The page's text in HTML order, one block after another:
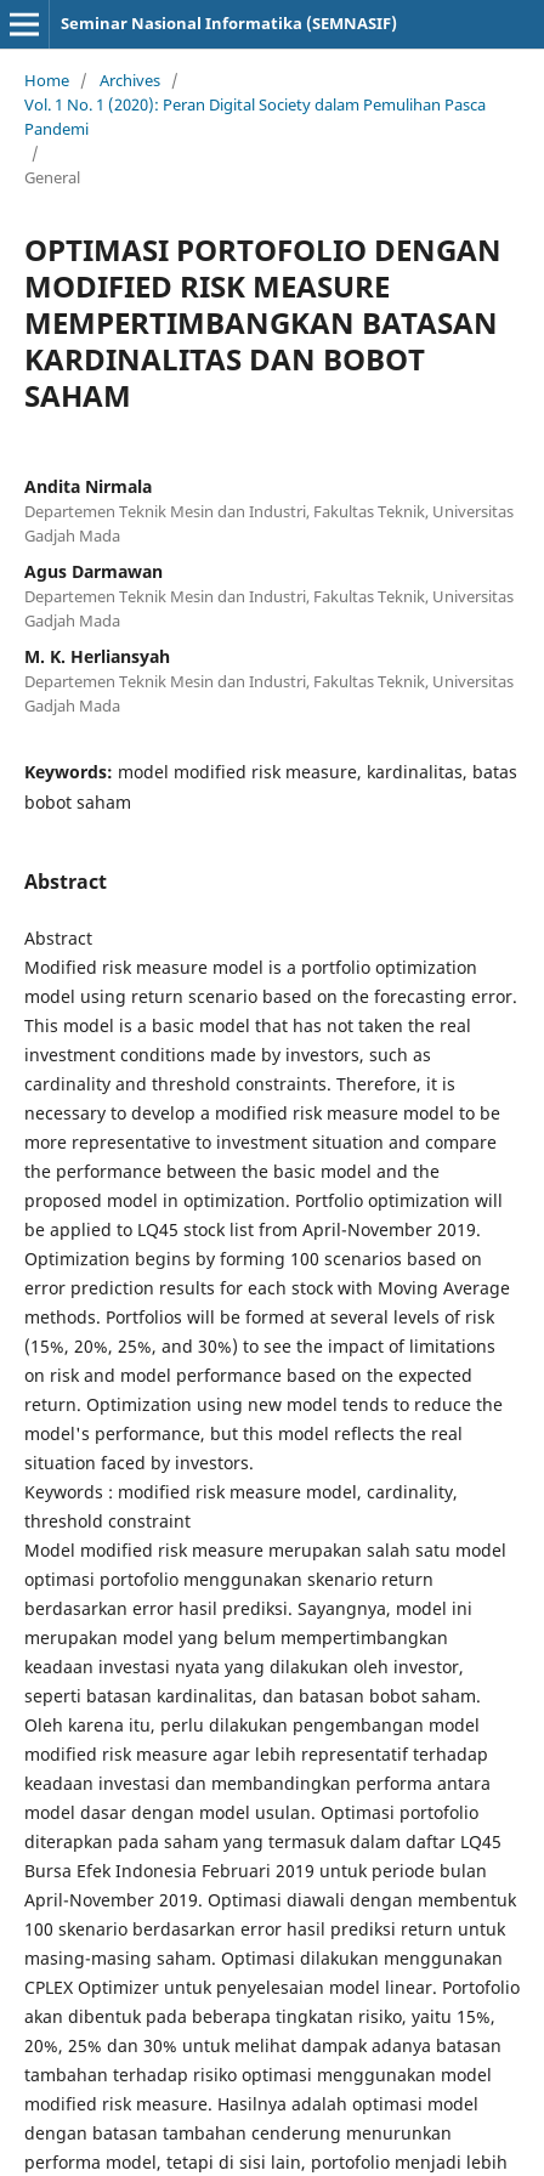
Seminar Nasional Informatika (SEMNASIF)
Home / Archives /
Vol. 1 No. 1 (2020): Peran Digital Society dalam Pemulihan Pasca
Pandemi
/
General
OPTIMASI PORTOFOLIO DENGAN
MODIFIED RISK MEASURE
MEMPERTIMBANGKAN BATASAN
KARDINALITAS DAN BOBOT
SAHAM
Andita Nirmala
Departemen Teknik Mesin dan Industri, Fakultas Teknik, Universitas
Gadjah Mada
Agus Darmawan
Departemen Teknik Mesin dan Industri, Fakultas Teknik, Universitas
Gadjah Mada
M. K. Herliansyah
Departemen Teknik Mesin dan Industri, Fakultas Teknik, Universitas
Gadjah Mada
Keywords: model modified risk measure, kardinalitas, batas
bobot saham
Abstract
Abstract
Modified risk measure model is a portfolio optimization
model using return scenario based on the forecasting error.
This model is a basic model that has not taken the real
investment conditions made by investors, such as
cardinality and threshold constraints. Therefore, it is
necessary to develop a modified risk measure model to be
more representative to investment situation and compare
the performance between the basic model and the
proposed model in optimization. Portfolio optimization will
be applied to LQ45 stock list from April-November 2019.
Optimization begins by forming 100 scenarios based on
error prediction results for each stock with Moving Average
methods. Portfolios will be formed at several levels of risk
(15%, 20%, 25%, and 30%) to see the impact of limitations
on risk and model performance based on the expected
return. Optimization using new model tends to reduce the
model's performance, but this model reflects the real
situation faced by investors.
Keywords : modified risk measure model, cardinality,
threshold constraint
Model modified risk measure merupakan salah satu model
optimasi portofolio menggunakan skenario return
berdasarkan error hasil prediksi. Sayangnya, model ini
merupakan model yang belum mempertimbangkan
keadaan investasi nyata yang dilakukan oleh investor,
seperti batasan kardinalitas, dan batasan bobot saham.
Oleh karena itu, perlu dilakukan pengembangan model
modified risk measure agar lebih representatif terhadap
keadaan investasi dan membandingkan performa antara
model dasar dengan model usulan. Optimasi portofolio
diterapkan pada saham yang termasuk dalam daftar LQ45
Bursa Efek Indonesia Februari 2019 untuk periode bulan
April-November 2019. Optimasi diawali dengan membentuk
100 skenario berdasarkan error hasil prediksi return untuk
masing-masing saham. Optimasi dilakukan menggunakan
CPLEX Optimizer untuk penyelesaian model linear. Portofolio
akan dibentuk pada beberapa tingkatan risiko, yaitu 15%,
20%, 25% dan 30% untuk melihat dampak adanya batasan
tambahan terhadap risiko optimasi menggunakan model
modified risk measure. Hasilnya adalah optimasi model
dengan batasan tambahan cenderung menurunkan
performa model, tetapi di sisi lain, portofolio menjadi lebih